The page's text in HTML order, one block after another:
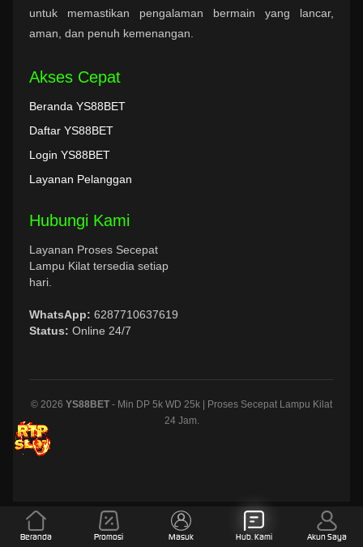
untuk memastikan pengalaman bermain yang lancar,
aman, dan penuh kemenangan.
Akses Cepat
Beranda YS88BET
Daftar YS88BET
Login YS88BET
Layanan Pelanggan
Hubungi Kami
Layanan Proses Secepat
Lampu Kilat tersedia setiap
hari.
WhatsApp: 6287710637619
Status: Online 24/7
© 2026 YS88BET - Min DP 5k WD 25k | Proses Secepat Lampu Kilat
24 Jam.
Beranda Promosi Masuk Hub. Kami Akun Saya